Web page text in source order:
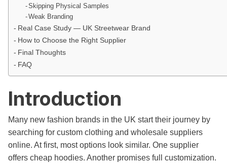
Skipping Physical Samples
Weak Branding
Real Case Study — UK Streetwear Brand
How to Choose the Right Supplier
Final Thoughts
FAQ
Introduction
Many new fashion brands in the UK start their journey by
searching for custom clothing and wholesale suppliers
online. At first, most options look similar. One supplier
offers cheap hoodies. Another promises full customization.